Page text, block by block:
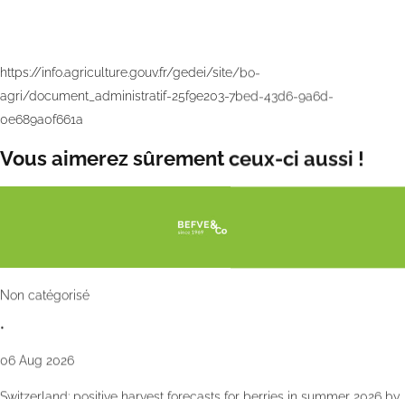
https://info.agriculture.gouv.fr/gedei/site/bo-
agri/document_administratif-25f9e203-7bed-43d6-9a6d-
0e689a0f661a
Vous aimerez sûrement ceux-ci aussi !
Non catégorisé
•
06 Aug 2026